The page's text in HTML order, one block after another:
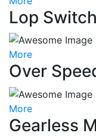
Lop Switch
More
Over
More
Gearless